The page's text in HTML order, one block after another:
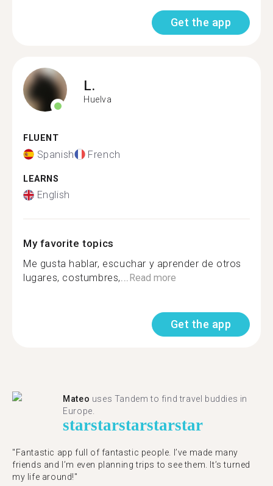
Get the app
L.
Huelva
FLUENT
Spanish French
LEARNS
English
My favorite topics
Me gusta hablar, escuchar y aprender de otros
lugares, costumbres,...Read more
Get the app
Mateo uses Tandem to find travel buddies in
Europe.
starstarstarstarstar
"Fantastic app full of fantastic people. I’ve made many
friends and I’m even planning trips to see them. It’s turned
my life around!"